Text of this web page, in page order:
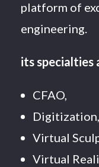
platform of
engineering.
its specialties
CFAO,
Digitization,
Virtual
Virtual